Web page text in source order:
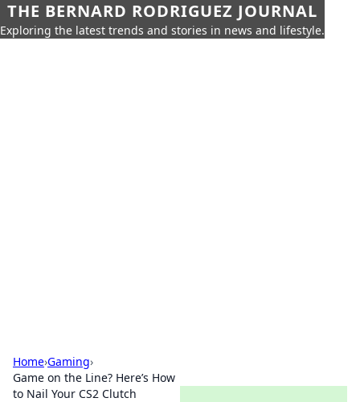
THE BERNARD RODRIGUEZ JOURNAL
Exploring the latest trends and stories in news and lifestyle.
Home›Gaming›
Game on the Line? Here’s How
to Nail Your CS2 Clutch